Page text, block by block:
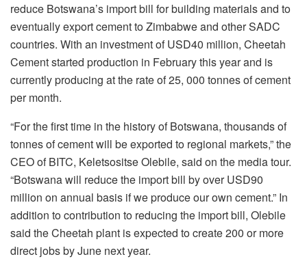
reduce Botswana’s import bill for building materials and to
eventually export cement to Zimbabwe and other SADC
countries. With an investment of USD40 million, Cheetah
Cement started production in February this year and is
currently producing at the rate of 25, 000 tonnes of cement
per month.
“For the first time in the history of Botswana, thousands of
tonnes of cement will be exported to regional markets,” the
CEO of BITC, Keletsositse Olebile, said on the media tour.
“Botswana will reduce the import bill by over USD90
million on annual basis if we produce our own cement.” In
addition to contribution to reducing the import bill, Olebile
said the Cheetah plant is expected to create 200 or more
direct jobs by June next year.